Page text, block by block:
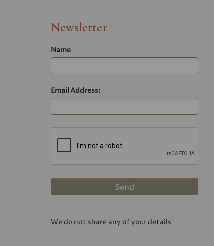
Newsletter
Name
Email Address:
We do not share any of your details